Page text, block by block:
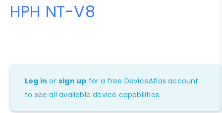
HPH NT-V8
Log in orsign up for a free DeviceAtlas account
to see all available device capabilities.